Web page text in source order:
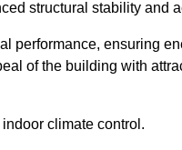
structural stability and
performance, ensuring
of the building with
climate control.